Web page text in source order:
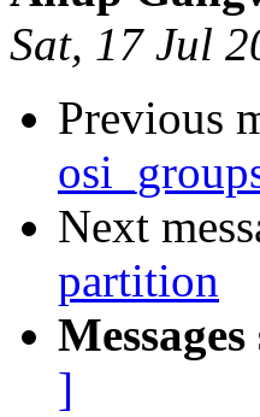
Sat, 17 Jul
Previous
Next
partition
]